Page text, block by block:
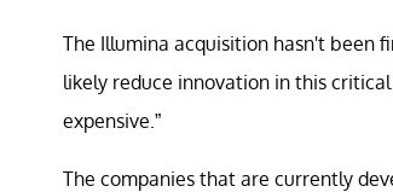
The Illumina acquisition hasn't been
likely reduce innovation in this
expensive.”
The companies that are currently